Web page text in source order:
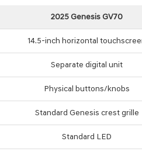
2025 Genesis GV70
14.5-inch horizontal
Separate digital unit
Physical buttons/knobs
Standard Genesis crest grille
Standard LED